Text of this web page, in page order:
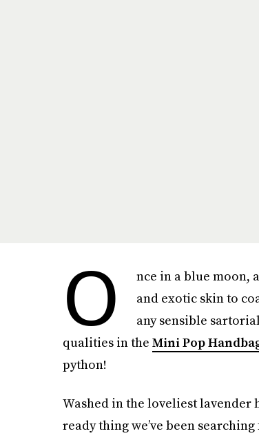
O
nce in a blue moon,
and exotic skin to
any sensible
qualities in the Mini Pop
python!
Washed in the loveliest lavender
ready thing we’ve been